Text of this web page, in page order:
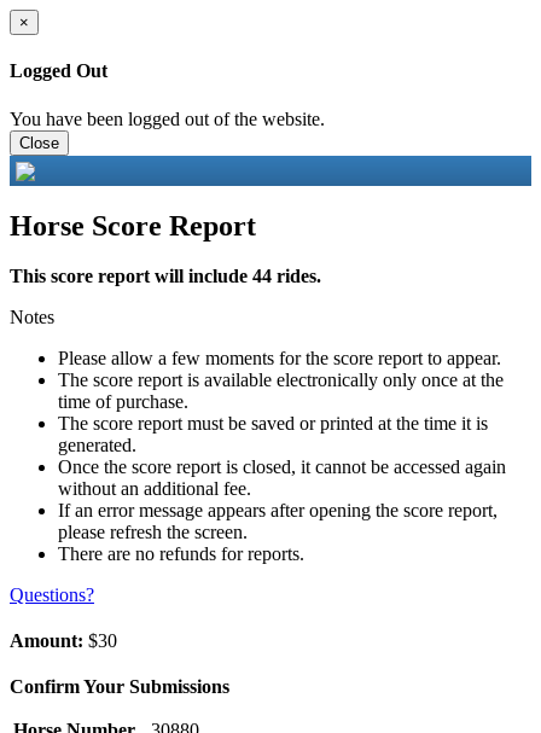
×
Logged Out
You have been logged out of the website.
Close
Horse Score Report
This score report will include 44 rides.
Notes
Please allow a few moments for the score report to appear.
The score report is available electronically only once at the
time of purchase.
The score report must be saved or printed at the time it is
generated.
Once the score report is closed, it cannot be accessed again
without an additional fee.
If an error message appears after opening the score report,
please refresh the screen.
There are no refunds for reports.
Questions?
Amount: $30
Confirm Your Submissions